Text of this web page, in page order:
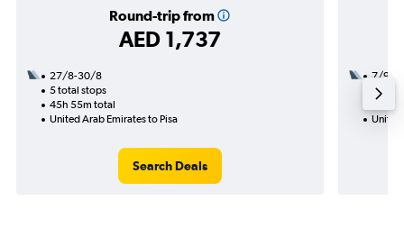
Round-trip from
AED 1,737
27/8-30/8
5 total stops
45h 55m total
United Arab Emirates to Pisa
Search Deals
7/9
2
United